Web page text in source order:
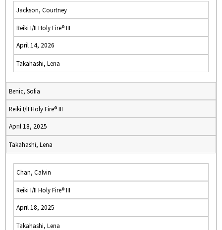
Jackson, Courtney
Reiki I/II Holy Fire® III
April 14, 2026
Takahashi, Lena
Benic, Sofia
Reiki I/II Holy Fire® III
April 18, 2025
Takahashi, Lena
Chan, Calvin
Reiki I/II Holy Fire® III
April 18, 2025
Takahashi, Lena